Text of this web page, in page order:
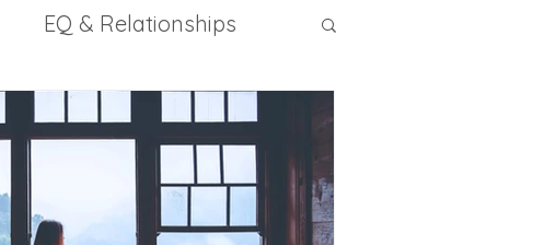
EQ & Relationships